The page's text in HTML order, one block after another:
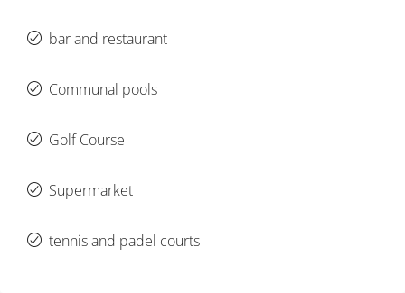
bar and restaurant
Communal pools
Golf Course
Supermarket
tennis and padel courts